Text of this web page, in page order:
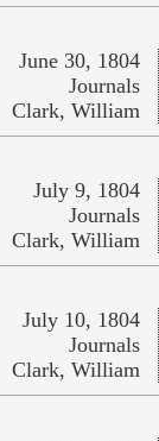
June 30, 1804
Journals
Clark, William
July 9, 1804
Journals
Clark, William
July 10, 1804
Journals
Clark, William